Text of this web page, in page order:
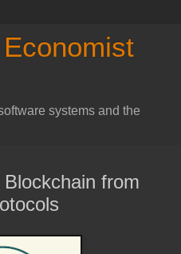
systems and the
from